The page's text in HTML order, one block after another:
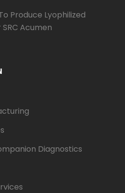
Produce Lyophilized
Acumen
Diagnostics